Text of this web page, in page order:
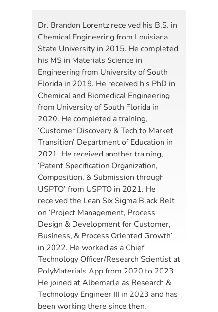
Dr. Brandon Lorentz received his B.S. in
Chemical Engineering from Louisiana
State University in 2015. He completed
his MS in Materials Science in
Engineering from University of South
Florida in 2019. He received his PhD in
Chemical and Biomedical Engineering
from University of South Florida in
2020. He completed a training,
‘Customer Discovery & Tech to Market
Transition’ Department of Education in
2021. He received another training,
‘Patent Specification Organization,
Composition, & Submission through
USPTO’ from USPTO in 2021. He
received the Lean Six Sigma Black Belt
on ‘Project Management, Process
Design & Development for Customer,
Business, & Process Oriented Growth’
in 2022. He worked as a Chief
Technology Officer/Research Scientist at
PolyMaterials App from 2020 to 2023.
He joined at Albemarle as Research &
Technology Engineer III in 2023 and has
been working there since then.